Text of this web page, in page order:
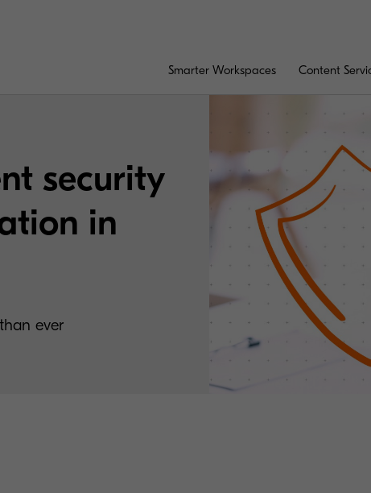
Smarter Workspaces Content
security
in
ever